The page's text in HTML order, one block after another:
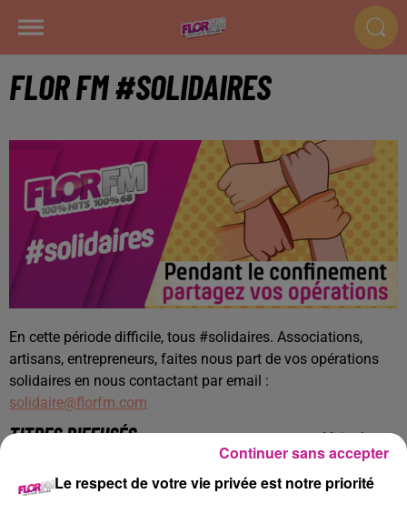
FLOR FM #SOLIDAIRES
En cette période difficile, tous #solidaires. Associations,
artisans, entrepreneurs, faites nous part de vos opérations
solidaires en nous contactant par email :
solidaire@florfm.com
TITRES DIFFUSÉS Voir plus
Le respect de votre vie privée est notre priorité
Continuer sans accepter